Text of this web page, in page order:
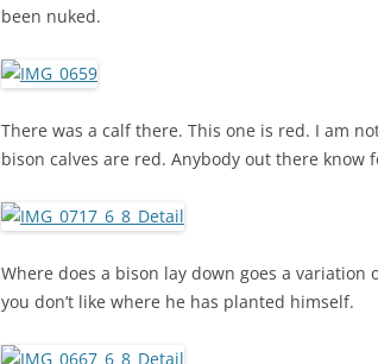
been nuked.
There was a calf there. This one is red. I am
bison calves are red. Anybody out there know
Where does a bison lay down goes a variation
you don’t like where he has planted himself.